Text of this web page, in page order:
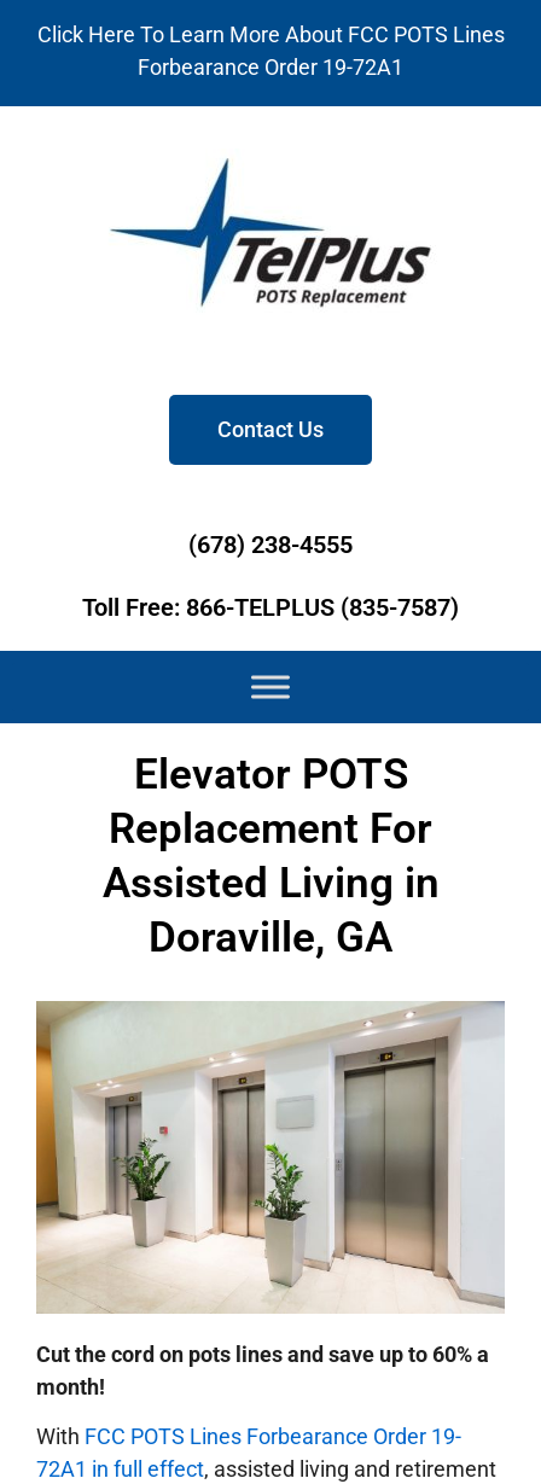
Click Here To Learn More About FCC POTS Lines
Forbearance Order 19-72A1
Contact Us
(678) 238-4555
Toll Free: 866-TELPLUS (835-7587)
Elevator POTS
Replacement For
Assisted Living in
Doraville, GA
Cut the cord on pots lines and save up to 60% a
month!
With FCC POTS Lines Forbearance Order 19-
72A1 in full effect, assisted living and retirement